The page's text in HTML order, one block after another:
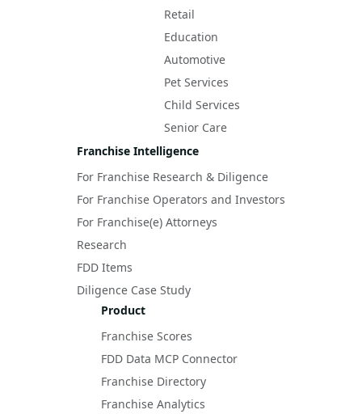
Retail
Education
Automotive
Pet Services
Child Services
Senior Care
Franchise Intelligence
For Franchise Research & Diligence
For Franchise Operators and Investors
For Franchise(e) Attorneys
Research
FDD Items
Diligence Case Study
Product
Franchise Scores
FDD Data MCP Connector
Franchise Directory
Franchise Analytics